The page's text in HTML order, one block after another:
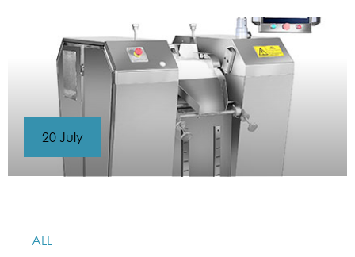
ALL
20 July